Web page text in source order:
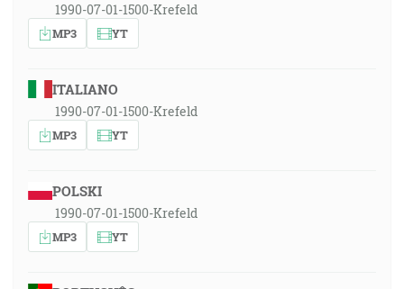
1990-07-01-1500-Krefeld
MP3 YT
ITALIANO
1990-07-01-1500-Krefeld
MP3 YT
POLSKI
1990-07-01-1500-Krefeld
MP3 YT